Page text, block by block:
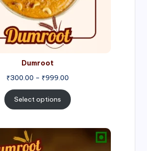
Dumroot
₹300.00 – ₹999.00
Select options